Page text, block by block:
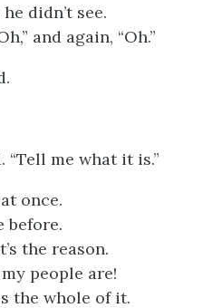
didn’t see.
and again, “Oh.”
“Tell me what it is.”
once.
before.
the reason.
people are!
the whole of it.